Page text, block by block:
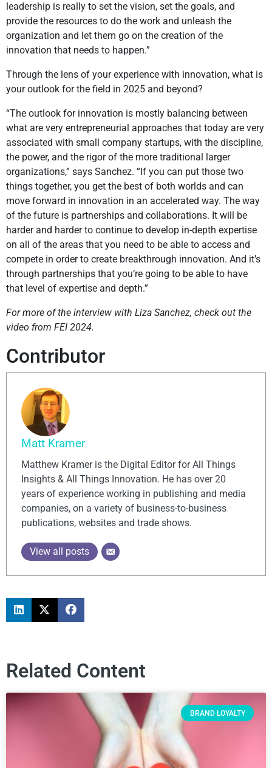
leadership is really to set the vision, set the goals, and
provide the resources to do the work and unleash the
organization and let them go on the creation of the
innovation that needs to happen.”
Through the lens of your experience with innovation, what is
your outlook for the field in 2025 and beyond?
“The outlook for innovation is mostly balancing between
what are very entrepreneurial approaches that today are very
associated with small company startups, with the discipline,
the power, and the rigor of the more traditional larger
organizations,” says Sanchez. “If you can put those two
things together, you get the best of both worlds and can
move forward in innovation in an accelerated way. The way
of the future is partnerships and collaborations. It will be
harder and harder to continue to develop in-depth expertise
on all of the areas that you need to be able to access and
compete in order to create breakthrough innovation. And it’s
through partnerships that you’re going to be able to have
that level of expertise and depth.”
For more of the interview with Liza Sanchez, check out the
video from FEI 2024.
Contributor
Matt Kramer
Matthew Kramer is the Digital Editor for All Things
Insights & All Things Innovation. He has over 20
years of experience working in publishing and media
companies, on a variety of business-to-business
publications, websites and trade shows.
View all posts
Related Content
BRAND LOYALTY